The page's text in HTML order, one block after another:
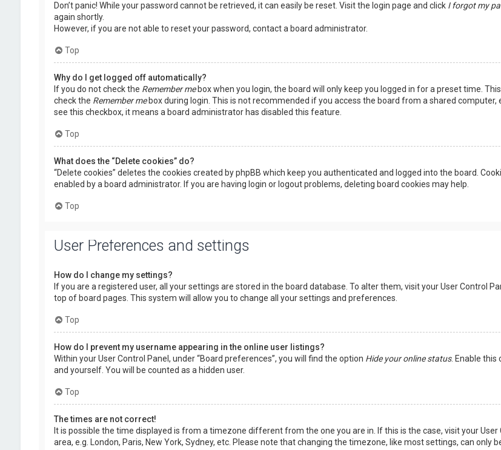
Don’t panic! While your password cannot be retrieved, it can easily be reset. Visit the login page and click I forgot my
again shortly.
However, if you are not able to reset your password, contact a board administrator.
Top
Why do I get logged off automatically?
If you do not check the Remember mebox when you login, the board will only keep you logged in for a preset time.
check the Remember mebox during login. This is not recommended if you access the board from a shared
see this checkbox, it means a board administrator has disabled this feature.
Top
What does the “Delete cookies” do?
“Delete cookies” deletes the cookies created by phpBB which keep you authenticated and logged into the board.
enabled by a board administrator. If you are having login or logout problems, deleting board cookies may help.
Top
User Preferences and settings
How do I change my settings?
If you are a registered user, all your settings are stored in the board database. To alter them, visit your User Control
top of board pages. This system will allow you to change all your settings and preferences.
Top
How do I prevent my username appearing in the online user listings?
Within your User Control Panel, under “Board preferences”, you will find the option Hide your online status. Enable this
and yourself. You will be counted as a hidden user.
Top
The times are not correct!
It is possible the time displayed is from a timezone different from the one you are in. If this is the case, visit your
area, e.g. London, Paris, New York, Sydney, etc. Please note that changing the timezone, like most settings, can only